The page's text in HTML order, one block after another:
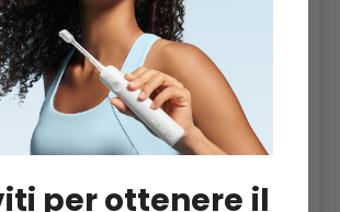
per ottenere il